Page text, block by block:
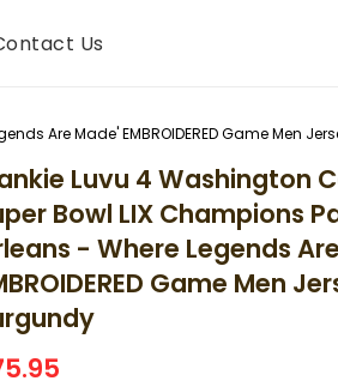
Us
Are Made' EMBROIDERED Game Men
Luvu 4 Washington
Bowl LIX Champions
- Where Legends
Game Men